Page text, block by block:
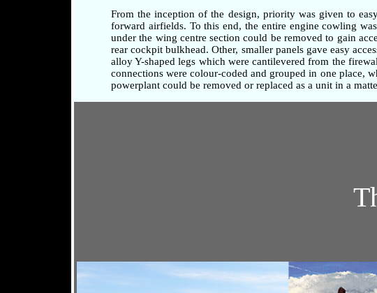
From the inception of the design, priority was given to
forward airfields. To this end, the entire engine cowling
under the wing centre section could be removed to gain
rear cockpit bulkhead. Other, smaller panels gave easy
alloy Y-shaped legs which were cantilevered from the
connections were colour-coded and grouped in one place,
powerplant could be removed or replaced as a unit in a